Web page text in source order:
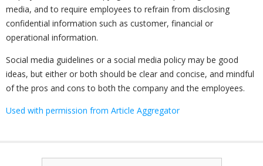
media, and to require employees to refrain from disclosing
confidential information such as customer, financial or
operational information.
Social media guidelines or a social media policy may be good
ideas, but either or both should be clear and concise, and mindful
of the pros and cons to both the company and the employees.
Used with permission from Article Aggregator